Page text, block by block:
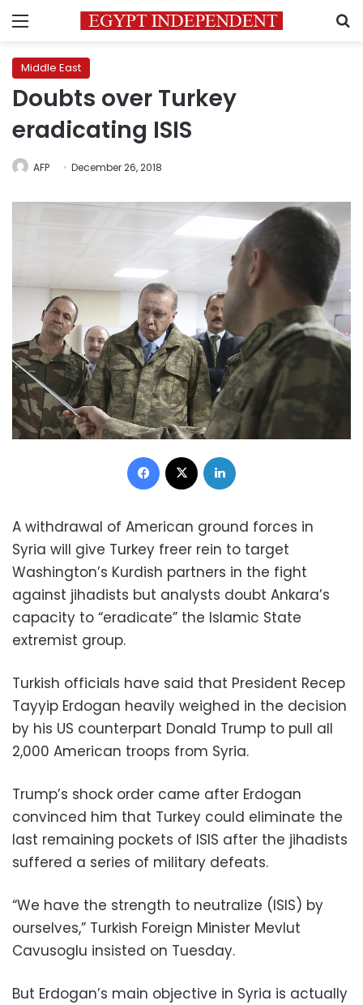
Menu
Middle East
Doubts over Turkey
eradicating ISIS
AFP December 26, 2018
Facebook
A withdrawal of American ground forces in
Syria will give Turkey freer rein to target
Washington’s Kurdish partners in the fight
against jihadists but analysts doubt Ankara’s
capacity to “eradicate” the Islamic State
extremist group.
Turkish officials have said that President Recep
Tayyip Erdogan heavily weighed in the decision
by his US counterpart Donald Trump to pull all
2,000 American troops from Syria.
Trump’s shock order came after Erdogan
convinced him that Turkey could eliminate the
last remaining pockets of ISIS after the jihadists
suffered a series of military defeats.
“We have the strength to neutralize (ISIS) by
ourselves,” Turkish Foreign Minister Mevlut
Cavusoglu insisted on Tuesday.
But Erdogan’s main objective in Syria is actually